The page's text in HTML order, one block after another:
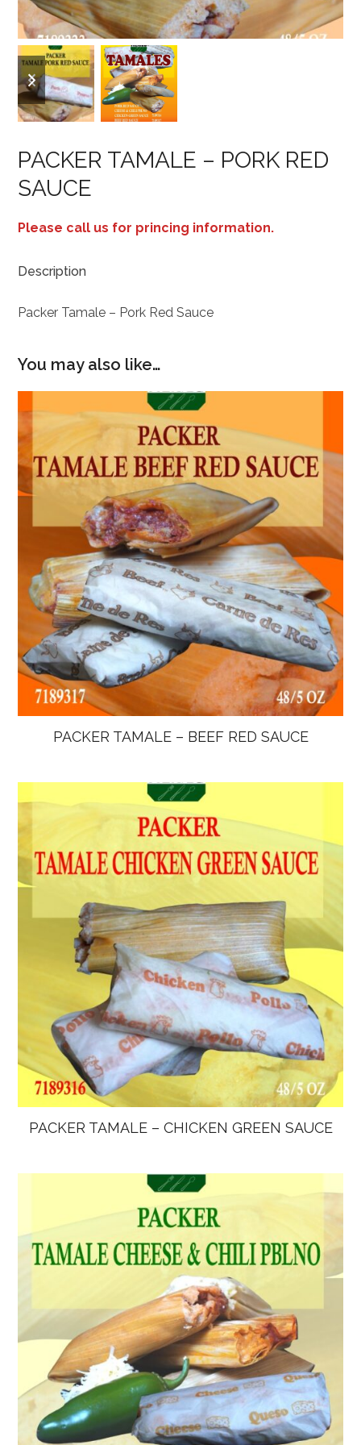
previous
slide
next
slide
PACKER TAMALE – PORK RED
SAUCE
Please call us for princing information.
Description
Packer Tamale – Pork Red Sauce
You may also like…
PACKER TAMALE – BEEF RED SAUCE
PACKER TAMALE – CHICKEN GREEN SAUCE